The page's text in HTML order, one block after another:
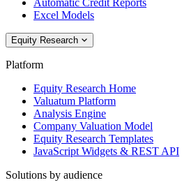
Automatic Credit Reports
Excel Models
Equity Research
Platform
Equity Research Home
Valuatum Platform
Analysis Engine
Company Valuation Model
Equity Research Templates
JavaScript Widgets & REST API
Solutions by audience